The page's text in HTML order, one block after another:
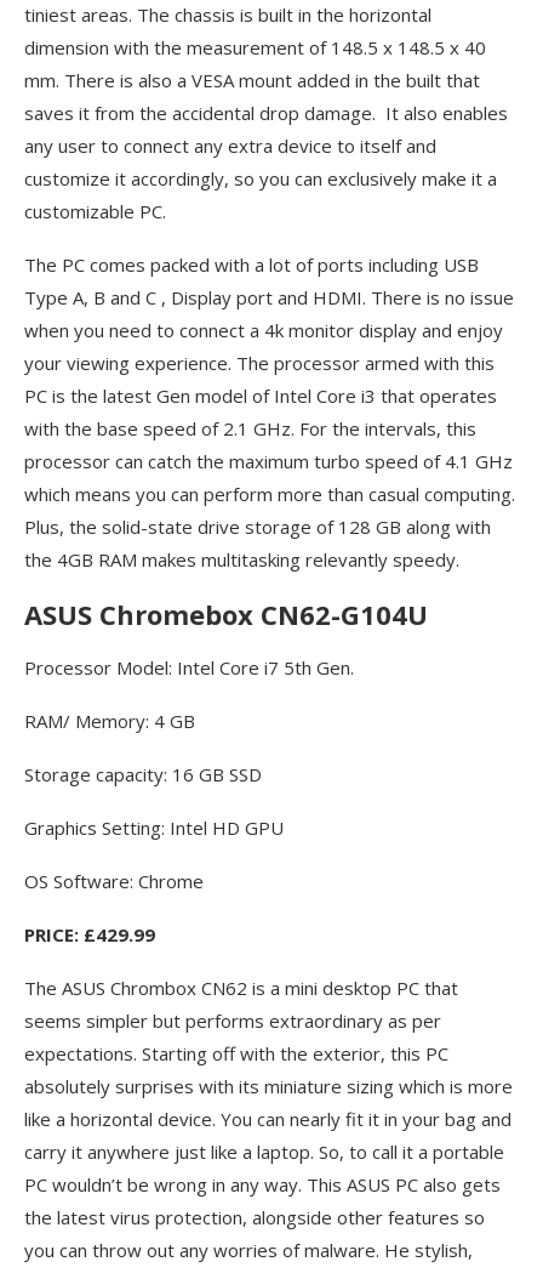
tiniest areas. The chassis is built in the horizontal
dimension with the measurement of 148.5 x 148.5 x 40
mm. There is also a VESA mount added in the built that
saves it from the accidental drop damage. It also enables
any user to connect any extra device to itself and
customize it accordingly, so you can exclusively make it a
customizable PC.
The PC comes packed with a lot of ports including USB
Type A, B and C , Display port and HDMI. There is no issue
when you need to connect a 4k monitor display and enjoy
your viewing experience. The processor armed with this
PC is the latest Gen model of Intel Core i3 that operates
with the base speed of 2.1 GHz. For the intervals, this
processor can catch the maximum turbo speed of 4.1 GHz
which means you can perform more than casual computing.
Plus, the solid-state drive storage of 128 GB along with
the 4GB RAM makes multitasking relevantly speedy.
ASUS Chromebox CN62-G104U
Processor Model: Intel Core i7 5th Gen.
RAM/ Memory: 4 GB
Storage capacity: 16 GB SSD
Graphics Setting: Intel HD GPU
OS Software: Chrome
PRICE: £429.99
The ASUS Chrombox CN62 is a mini desktop PC that
seems simpler but performs extraordinary as per
expectations. Starting off with the exterior, this PC
absolutely surprises with its miniature sizing which is more
like a horizontal device. You can nearly fit it in your bag and
carry it anywhere just like a laptop. So, to call it a portable
PC wouldn’t be wrong in any way. This ASUS PC also gets
the latest virus protection, alongside other features so
you can throw out any worries of malware. He stylish,